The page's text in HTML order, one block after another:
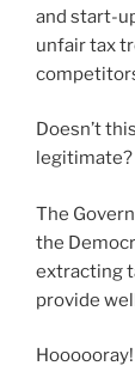
and start-
unfair tax
Doesn’t
legitimate?
The
the
extracting
provide
Hoooooray!